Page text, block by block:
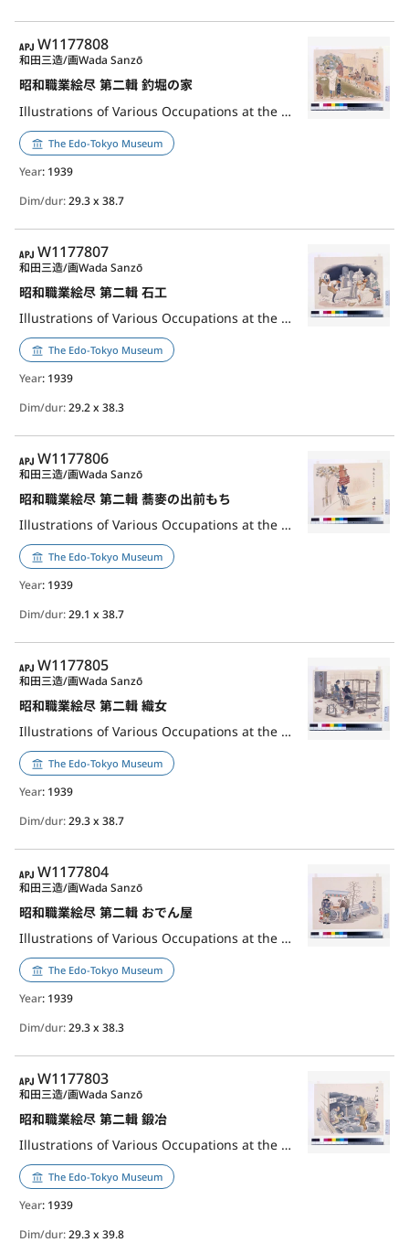
APJ
W1177808
昭和職業絵尽 第二輯 釣堀の家
Illustrations of Various Occupations at the Shōwa Era, 2nd Series: Master of Fishing House
和田三造/画Wada Sanzō
The Edo-Tokyo Museum
Year: 1939
Dim/dur:29.3 x 38.7
APJ
W1177807
昭和職業絵尽 第二輯 石工
Illustrations of Various Occupations at the Shōwa Era, 2nd Series: Stonemason
和田三造/画Wada Sanzō
The Edo-Tokyo Museum
Year: 1939
Dim/dur:29.2 x 38.3
APJ
W1177806
昭和職業絵尽 第二輯 蕎麥の出前もち
Illustrations of Various Occupations at the Shōwa Era, 2nd Series: Delivery Person of Soba Noodle
和田三造/画Wada Sanzō
The Edo-Tokyo Museum
Year: 1939
Dim/dur:29.1 x 38.7
APJ
W1177805
昭和職業絵尽 第二輯 織女
Illustrations of Various Occupations at the Shōwa Era, 2nd Series: Weaver
和田三造/画Wada Sanzō
The Edo-Tokyo Museum
Year: 1939
Dim/dur:29.3 x 38.7
APJ
W1177804
昭和職業絵尽 第二輯 おでん屋
Illustrations of Various Occupations at the Shōwa Era, 2nd Series: Oden Stall Master
和田三造/画Wada Sanzō
The Edo-Tokyo Museum
Year: 1939
Dim/dur:29.3 x 38.3
APJ
W1177803
昭和職業絵尽 第二輯 鍛冶
Illustrations of Various Occupations at the Shōwa Era, 2nd Series: Blacksmith
和田三造/画Wada Sanzō
The Edo-Tokyo Museum
Year: 1939
Dim/dur:29.3 x 39.8